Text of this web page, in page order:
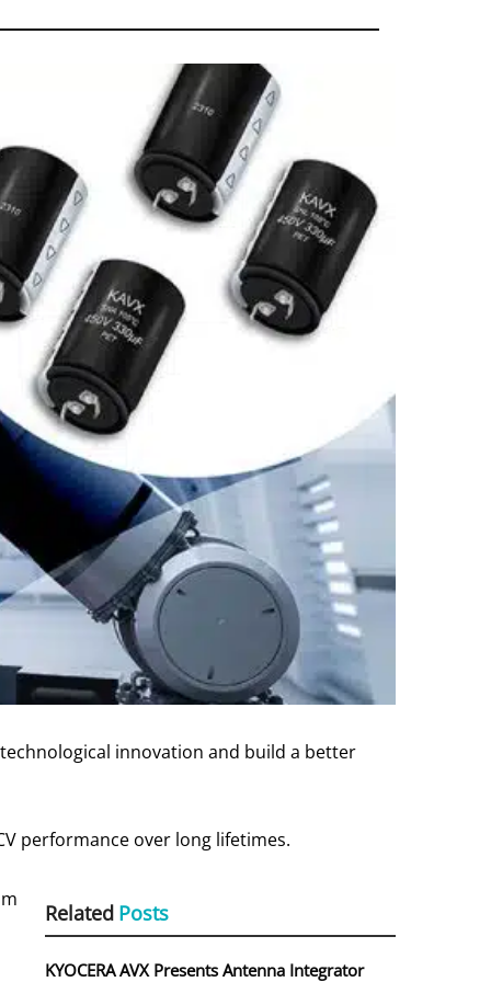
innovation and build a better
performance over long lifetimes.
Related Posts
KYOCERA AVX Presents Antenna Integrator